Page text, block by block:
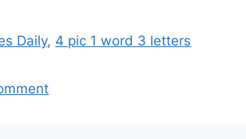
Daily, 4 pic 1 word 3 letters